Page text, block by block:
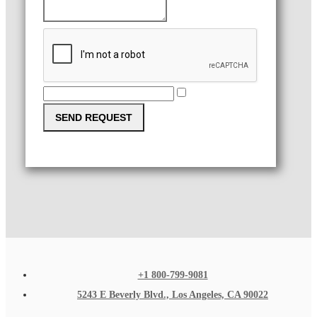
SEND REQUEST
+1 800-799-9081
5243 E Beverly Blvd., Los Angeles, CA 90022